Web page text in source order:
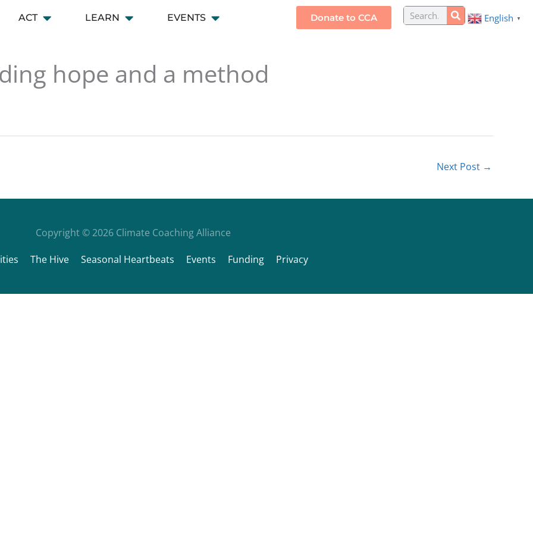
ACT Open ACT LEARN Open LEARNEVENTS Open EVENTS Donate to CCA Search
hope and a method
Next Post →
Copyright © 2026 Climate Coaching Alliance
The Hive Seasonal Heartbeats Events Funding Privacy
English ▼